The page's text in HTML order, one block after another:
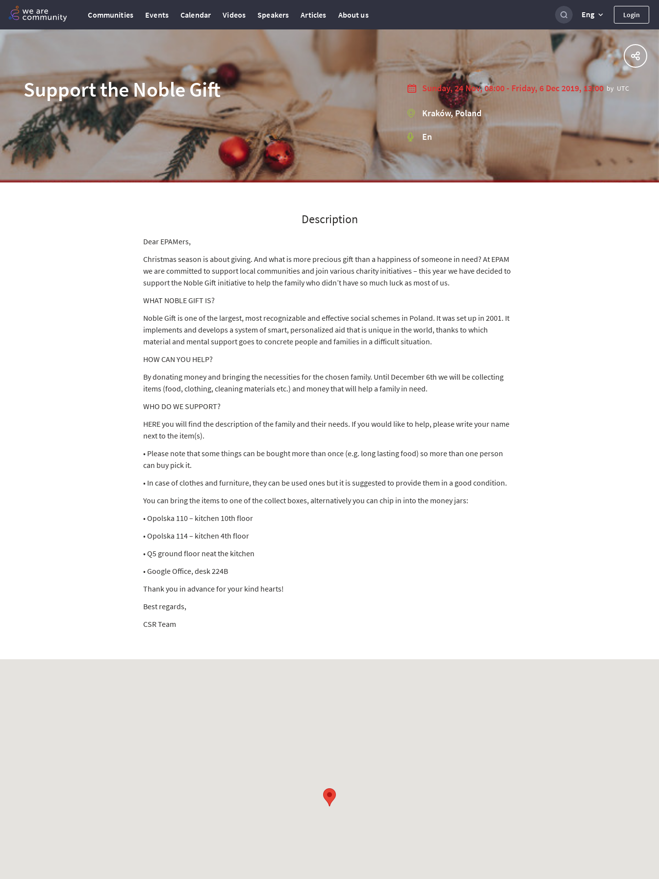
Communities Events Calendar Videos Speakers Articles About us Eng Login
Support the Noble Gift Sunday, 24 Nov, 08:00 - Friday, 6 Dec 2019, 13:00 by UTC
Kraków, Poland
En
Description
Dear EPAMers,
Christmas season is about giving. And what is more precious gift than a happiness of someone in need? At EPAM
we are committed to support local communities and join various charity initiatives – this year we have decided to
support the Noble Gift initiative to help the family who didn’t have so much luck as most of us.
WHAT NOBLE GIFT IS?
Noble Gift is one of the largest, most recognizable and effective social schemes in Poland. It was set up in 2001. It
implements and develops a system of smart, personalized aid that is unique in the world, thanks to which
material and mental support goes to concrete people and families in a difficult situation.
HOW CAN YOU HELP?
By donating money and bringing the necessities for the chosen family. Until December 6th we will be collecting
items (food, clothing, cleaning materials etc.) and money that will help a family in need.
WHO DO WE SUPPORT?
HERE you will find the description of the family and their needs. If you would like to help, please write your name
next to the item(s).
• Please note that some things can be bought more than once (e.g. long lasting food) so more than one person
can buy pick it.
• In case of clothes and furniture, they can be used ones but it is suggested to provide them in a good condition.
You can bring the items to one of the collect boxes, alternatively you can chip in into the money jars:
• Opolska 110 – kitchen 10th floor
• Opolska 114 – kitchen 4th floor
• Q5 ground floor neat the kitchen
• Google Office, desk 224B
Thank you in advance for your kind hearts!
Best regards,
CSR Team